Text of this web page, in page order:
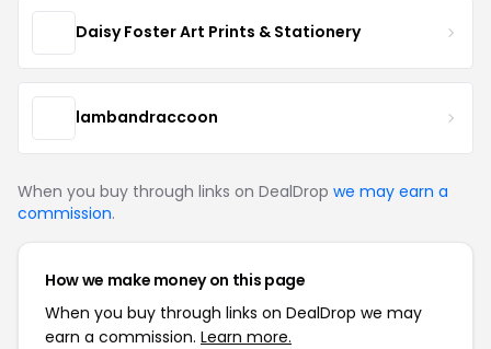
Daisy Foster Art Prints & Stationery
lambandraccoon
When you buy through links on DealDrop we may earn a
commission.
How we make money on this page
When you buy through links on DealDrop we may
earn a commission. Learn more.